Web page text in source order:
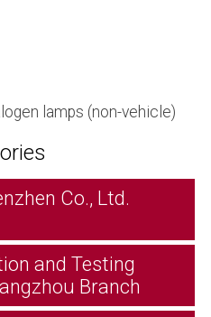
lamps (non-vehicle)
Co., Ltd.
and Testing
Branch